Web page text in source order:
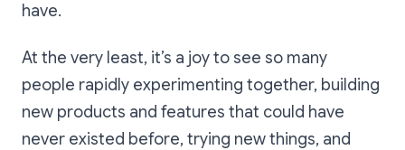
have.
At the very least, it’s a joy to see so many
people rapidly experimenting together, building
new products and features that could have
never existed before, trying new things, and